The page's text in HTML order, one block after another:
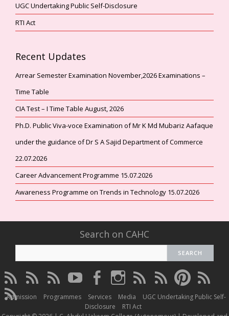
UGC Undertaking Public Self-Disclosure
RTI Act
Recent Updates
Arrear Semester Examination November,2026 Examinations –
Time Table
CIA Test – I Time Table August, 2026
Ph.D. Public Viva-voce Examination of Mr K Md Mubariz Aafaque
under the guidance of Dr S A Sajid Department of Commerce
22.07.2026
Career Advancement Programme 15.07.2026
Awareness Programme on Trends in Technology 15.07.2026
Search on CAHC
CAHC
Linktree
CAHC
DailyMotion
CAHC
WhatsApp
CAHC
Youtube
CAHC
Facebook
CAHC
Instagram
CAHC
Thread
CAHC
Twitter
CAHC
Pinterest
CAHC
CAHC
Irins
Admission Programmes Services Media
UGC Undertaking Public Self-
Disclosure
RTI Act